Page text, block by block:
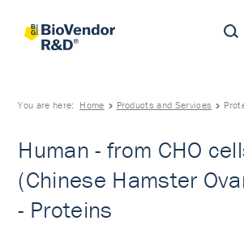
You are here: Home Products and Services
Human - from CHO
(Chinese Hamster
- Proteins